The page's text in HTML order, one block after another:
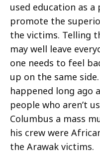
used education as
promote the
the victims. Telling
may well leave
one needs to feel
up on the same
happened long ago
people who aren’t
Columbus a mass
his crew were
the Arawak victims.